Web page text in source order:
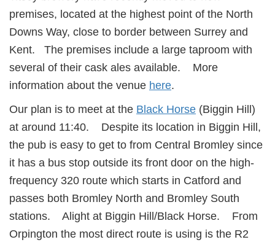
premises, located at the highest point of the North
Downs Way, close to border between Surrey and
Kent. The premises include a large taproom with
several of their cask ales available. More
information about the venue here.
Our plan is to meet at the Black Horse (Biggin Hill)
at around 11:40. Despite its location in Biggin Hill,
the pub is easy to get to from Central Bromley since
it has a bus stop outside its front door on the high-
frequency 320 route which starts in Catford and
passes both Bromley North and Bromley South
stations. Alight at Biggin Hill/Black Horse. From
Orpington the most direct route is using is the R2